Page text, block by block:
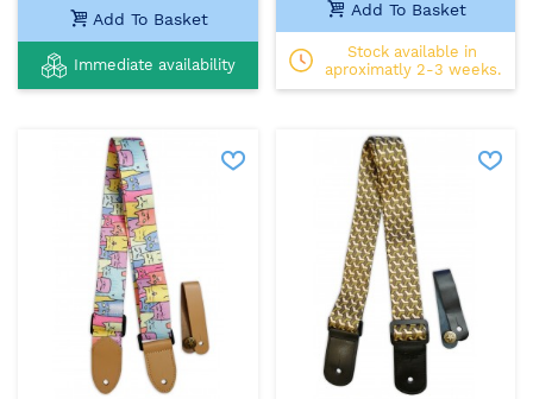
Add To Basket
Immediate availability
Add To Basket
Stock available in
aproximatly 2-3 weeks.